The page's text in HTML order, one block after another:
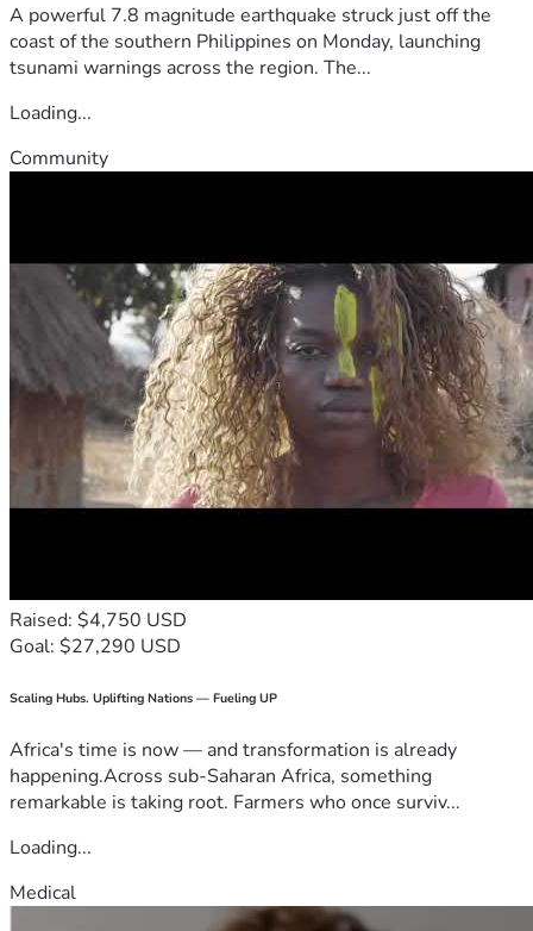
A powerful 7.8 magnitude earthquake struck just off the
coast of the southern Philippines on Monday, launching
tsunami warnings across the region. The...
Loading...
Community
Raised: $4,750 USD
Goal: $27,290 USD
Scaling Hubs. Uplifting Nations — Fueling UP
Africa's time is now — and transformation is already
happening.Across sub-Saharan Africa, something
remarkable is taking root. Farmers who once surviv...
Loading...
Medical